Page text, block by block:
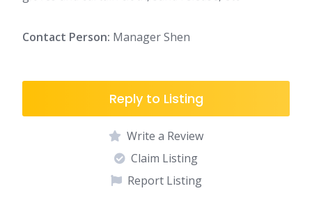
Contact Person: Manager Shen
Reply to Listing
Write a Review
Claim Listing
Report Listing